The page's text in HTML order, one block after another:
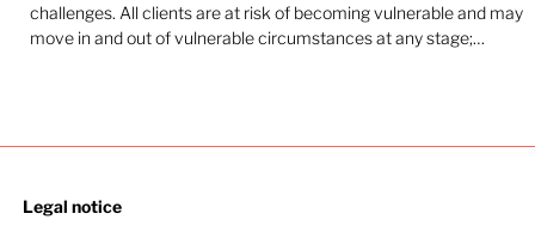
challenges. All clients are at risk of becoming vulnerable and may
move in and out of vulnerable circumstances at any stage;
Legal notice​